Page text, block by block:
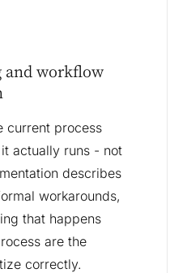
and workflow
current process
actually runs - not
describes
workarounds,
that happens
are the
correctly.